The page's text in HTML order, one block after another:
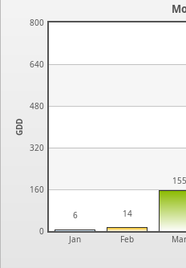
Jan Feb Mar
0
160
320
480
640
800
GDD
6 14
155